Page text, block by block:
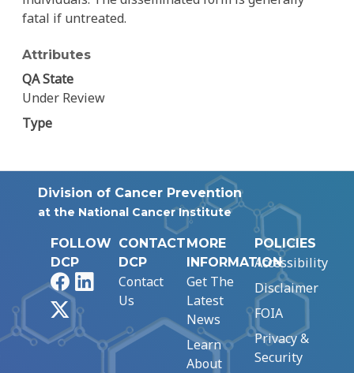
fatal if untreated.
Attributes
QA State
Under Review
Type
Division of Cancer Prevention
at the National Cancer Institute
FOLLOW
DCP
FacebookLinkedIn
CONTACT
DCP
Contact
Us
MORE
INFORMATION
Get The
Latest
News
Learn
About
POLICIES
Accessibility
Disclaimer
FOIA
Privacy &
Security